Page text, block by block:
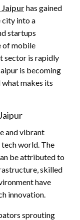
has gained
into a
startups
of mobile
sector is rapidly
is becoming
makes its
and vibrant
tech world. The
be attributed to
skilled
have
innovation.
sprouting